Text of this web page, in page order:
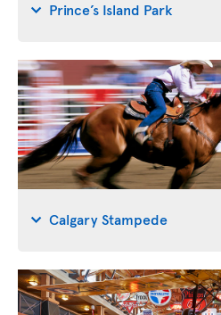
Prince’s Island Park
Calgary Stampede